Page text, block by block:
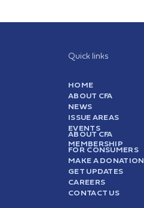
Quick links
HOME
ABOUT CFA
NEWS
ISSUE AREAS
EVENTS
ABOUT CFA
MEMBERSHIP
FOR CONSUMERS
MAKE A DONATION
GET UPDATES
CAREERS
CONTACT US